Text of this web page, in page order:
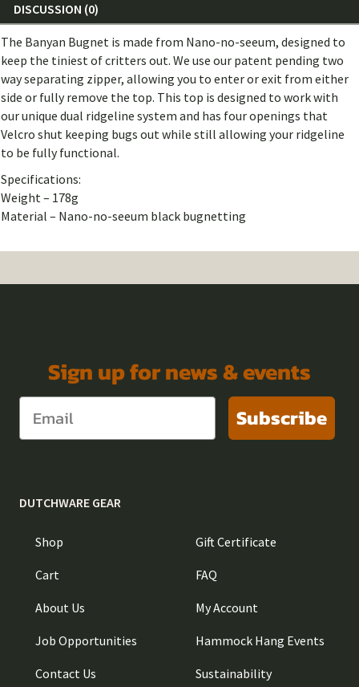
DISCUSSION (0)
The Banyan Bugnet is made from Nano-no-seeum, designed to
keep the tiniest of critters out. We use our patent pending two
way separating zipper, allowing you to enter or exit from either
side or fully remove the top. This top is designed to work with
our unique dual ridgeline system and has four openings that
Velcro shut keeping bugs out while still allowing your ridgeline
to be fully functional.
Specifications:
Weight – 178g
Material – Nano-no-seeum black bugnetting
Sign up for news & events
Subscribe
DUTCHWARE GEAR
Shop
Cart
About Us
Job Opportunities
Contact Us
Gift Certificate
FAQ
My Account
Hammock Hang Events
Sustainability